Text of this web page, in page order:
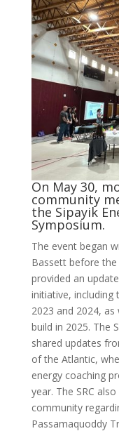
On May 30,
community
the Sipayik
Symposium.
The event began
Bassett before the
provided an
initiative, including
2023 and 2024,
build in 2025. The
shared updates
of the Atlantic,
energy coaching
year. The SRC
community
Passamaquoddy